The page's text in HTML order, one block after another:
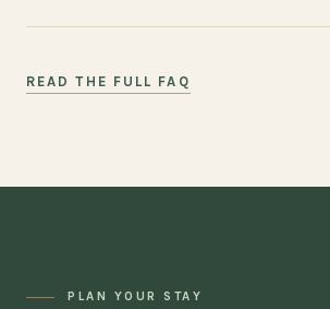
READ THE FULL FAQ
PLAN YOUR STAY